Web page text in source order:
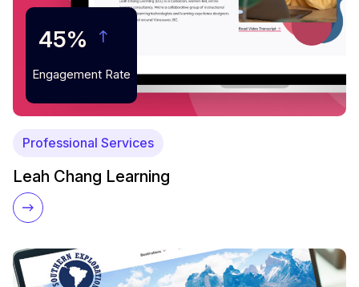
45%
Engagement Rate
Professional Services
Leah Chang Learning